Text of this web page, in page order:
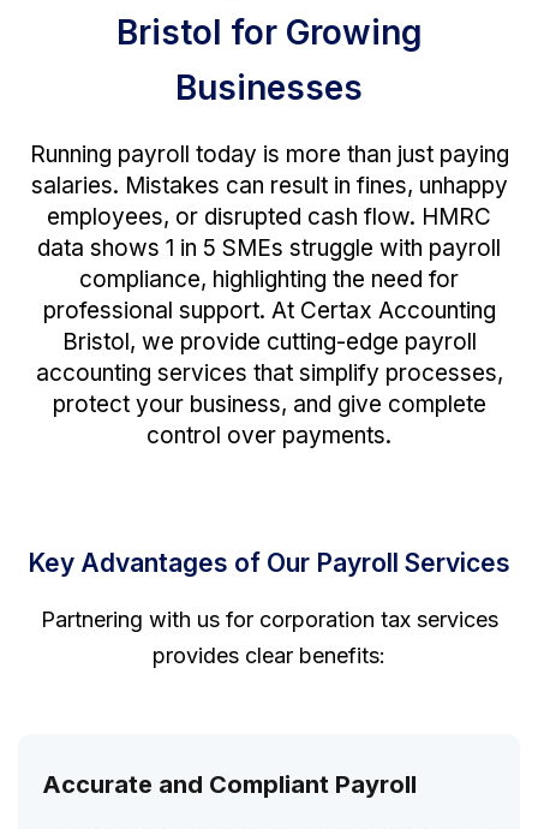
Bristol for Growing
Businesses
Running payroll today is more than just paying
salaries. Mistakes can result in fines, unhappy
employees, or disrupted cash flow. HMRC
data shows 1 in 5 SMEs struggle with payroll
compliance, highlighting the need for
professional support. At Certax Accounting
Bristol, we provide cutting-edge payroll
accounting services that simplify processes,
protect your business, and give complete
control over payments.
Key Advantages of Our Payroll Services
Partnering with us for corporation tax services
provides clear benefits:
Accurate and Compliant Payroll